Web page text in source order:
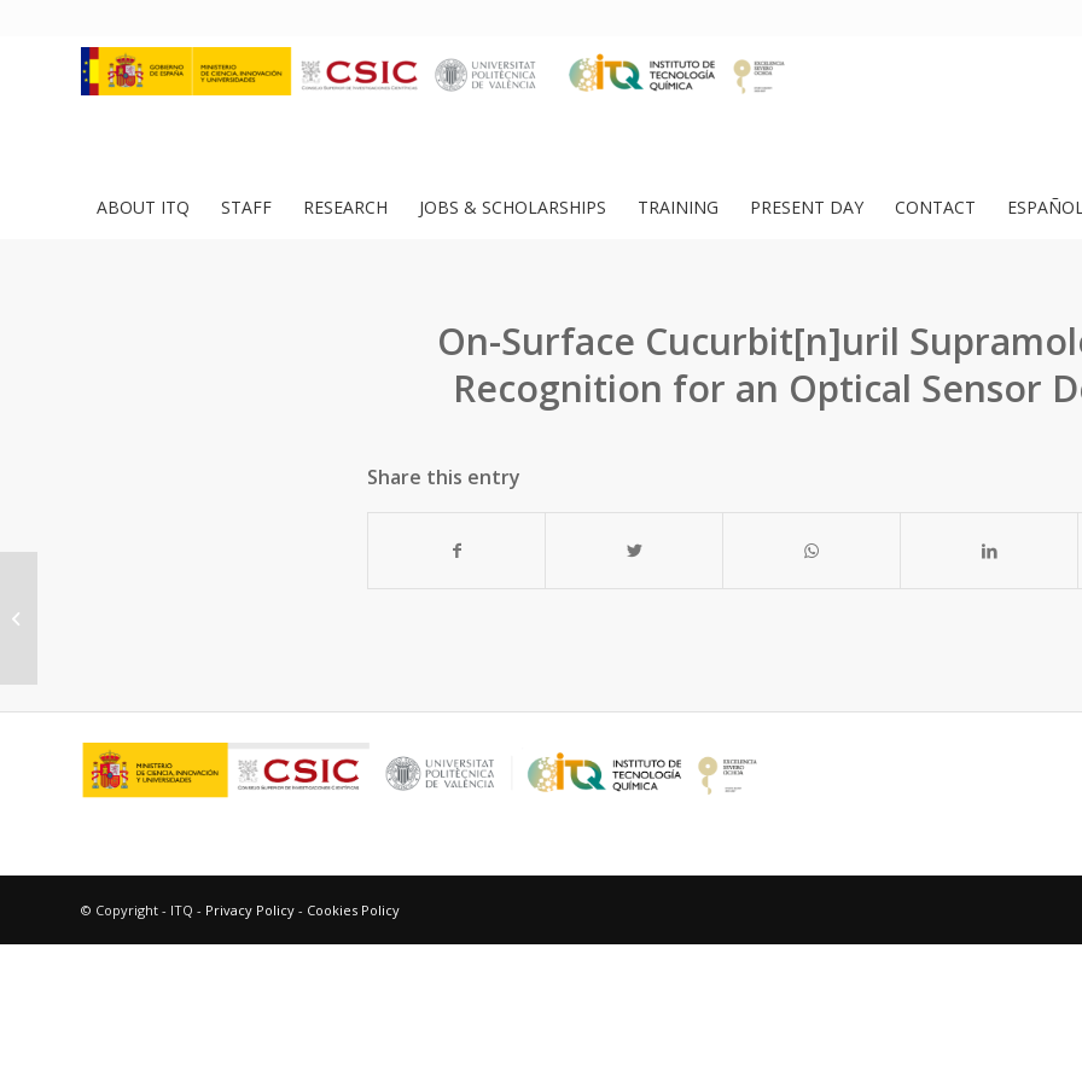
ABOUT ITQ STAFF RESEARCH JOBS & SCHOLARSHIPS TRAINING PRESENT DAY CONTACT
On-Surface Cucurbit[n]uril
Recognition for an Optical Sensor
Share this entry
© Copyright - ITQ - Privacy Policy - Cookies Policy